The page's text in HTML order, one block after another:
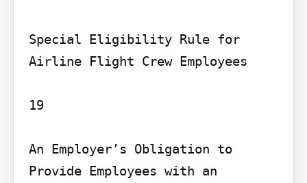
Special Eligibility Rule for
Airline Flight Crew Employees
19
An Employer’s Obligation to
Provide Employees with an